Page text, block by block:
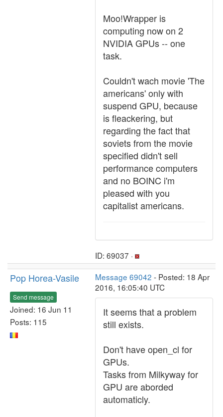
Moo!Wrapper is
computing now on 2
NVIDIA GPUs -- one
task.
Couldn't wach movie 'The
americans' only with
suspend GPU, because
is fleackering, but
regarding the fact that
soviets from the movie
specified didn't sell
performance computers
and no BOINC i'm
pleased with you
capitalist americans.
ID: 69037 ·
Pop Horea-Vasile
Send message
Joined: 16 Jun 11
Posts: 115
Message 69042 - Posted: 18 Apr
2016, 16:05:40 UTC
It seems that a problem
still exists.
Don't have open_cl for
GPUs.
Tasks from Milkyway for
GPU are aborded
automaticly.